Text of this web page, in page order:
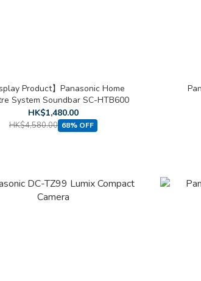
Product】Panasonic Home
System Soundbar SC-HTB600
HK$1,480.00
HK$4,580.00 68% OFF